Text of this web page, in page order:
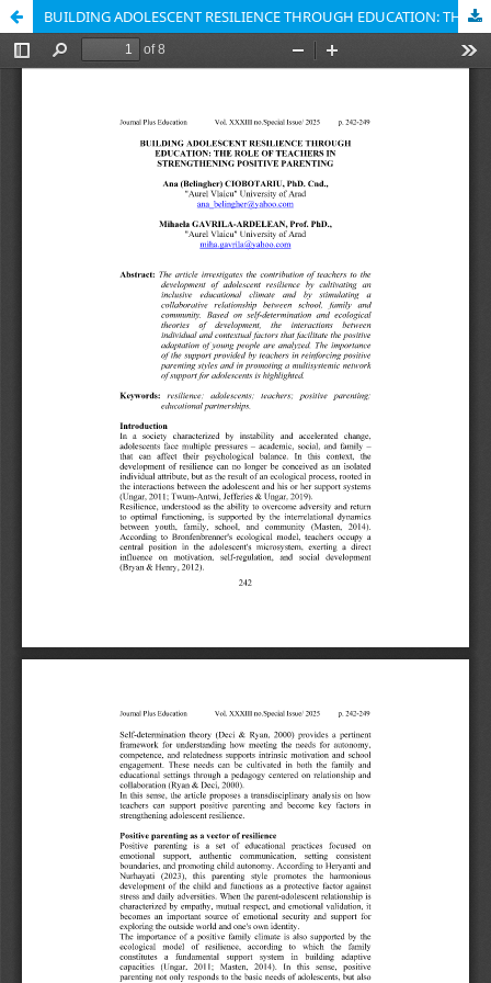
BUILDING ADOLESCENT RESILIENCE THROUGH EDUCATION: THE ROLE OF TEACHERS IN STRENGTHENING POSITIVE PARENTING